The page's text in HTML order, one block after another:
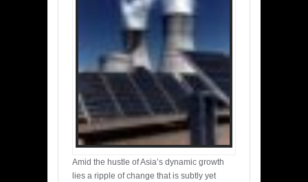
Amid the hustle of Asia’s dynamic growth
lies a ripple of change that is subtly yet